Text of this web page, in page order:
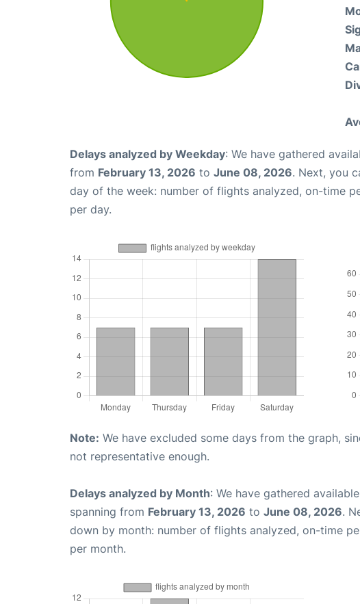
Delays analyzed by Weekday: We have gathered
from February 13, 2026 to June 08, 2026. Next, you
day of the week: number of flights analyzed, on-time
per day.
Note: We have excluded some days from the graph,
not representative enough.
Delays analyzed by Month: We have gathered
spanning from February 13, 2026 to June 08, 2026.
down by month: number of flights analyzed, on-time
per month.